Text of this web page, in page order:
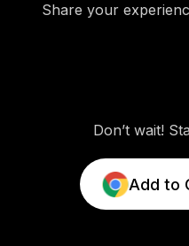
Share your
Don’t wait!
Add to